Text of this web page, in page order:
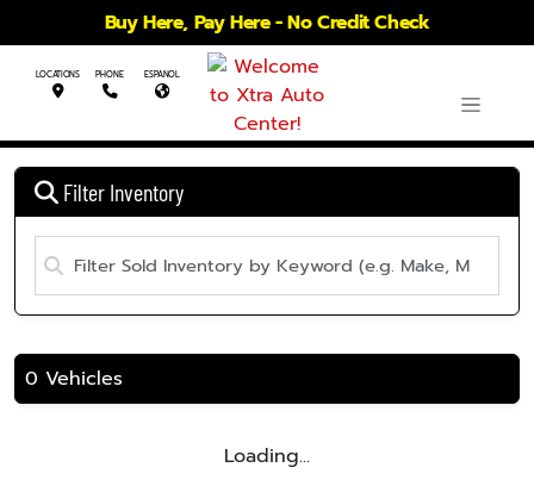
Buy Here, Pay Here - No Credit Check
LOCATIONS PHONE ESPANOL
Filter Inventory
0 Vehicles
Loading...